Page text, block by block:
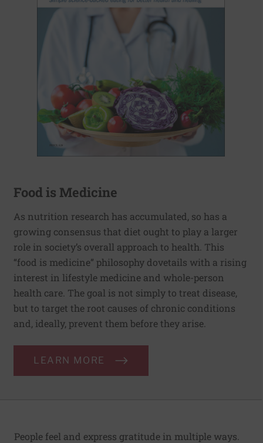
Food is Medicine
As nutrition research has accumulated, so has a
growing consensus that diet ought to play a larger
role in society’s overall approach to health. This
“food is medicine” philosophy dovetails with a rising
interest in lifestyle medicine and whole-person
health care. The goal is not simply to treat disease,
but to target the root causes of chronic conditions
and, ideally, prevent them before they arise.
LEARN MORE
People feel and express gratitude in multiple ways.